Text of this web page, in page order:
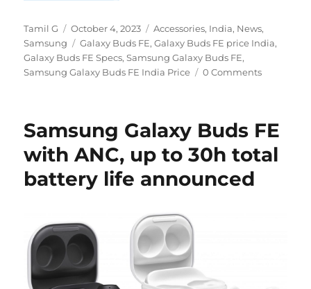
Author
Tamil G
Posted
on
October 4, 2023 Categories
Accessories, India, News,
Samsung
Tags
Galaxy Buds FE,Galaxy Buds FE price India,
Galaxy Buds FE Specs,Samsung Galaxy Buds FE,
Samsung Galaxy Buds FE India Price
0 Comments
Samsung Galaxy Buds FE
with ANC, up to 30h total
battery life announced